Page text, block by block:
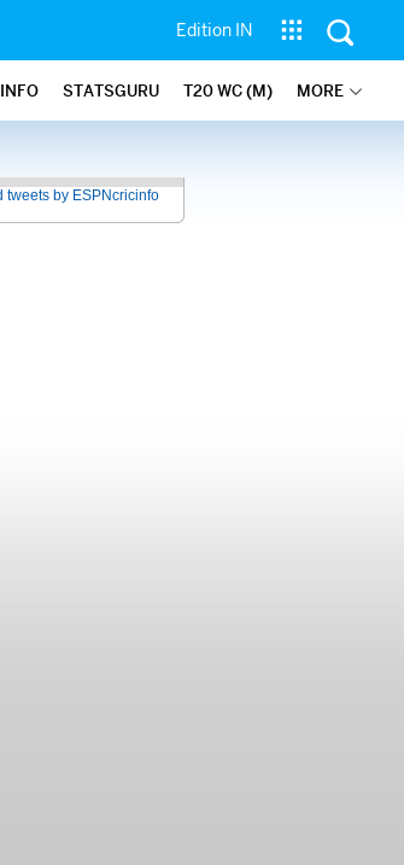
Edition IN
STATSGURU T20 WC (M) MORE
tweets by ESPNcricinfo